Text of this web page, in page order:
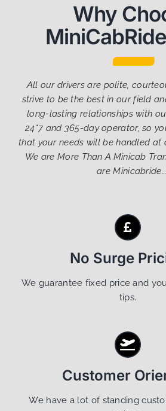
Why
All our drivers are polite,
strive to be the best in our field
long-lasting relationships with
24*7 and 365-day operator, so
that your needs will be handled at
We are More Than A Minicab
are
No Surge
We guarantee fixed price and
tips.
Customer
We have a lot of standing